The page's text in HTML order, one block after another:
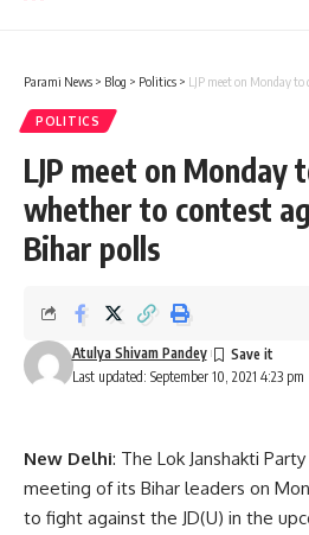
Parami News > Blog > Politics > LJP meet on Monday to
POLITICS
LJP meet on Monday
whether to contest
Bihar polls
Last updated: September 10, 2021 4:23 pm
Atulya Shivam Pandey
New Delhi: The Lok Janshakti
meeting of its Bihar leaders on
to fight against the JD(U) in the